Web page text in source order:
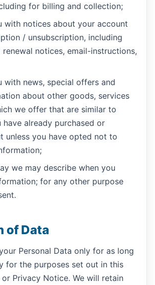
for billing and collection;
with notices about your account
/ unsubscription, including
notices, email-instructions,
with news, special offers and
about other goods, services
we offer that are similar to
already purchased or
unless you have opted not to
we may describe when you
for any other purpose
of Data
Personal Data only for as long
for the purposes set out in this
Privacy Notice. We will retain